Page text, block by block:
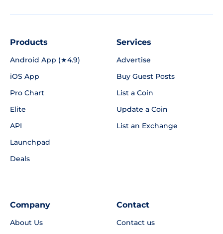
Products
Android App (★4.9)
iOS App
Pro Chart
Elite
API
Launchpad
Deals
Services
Advertise
Buy Guest Posts
List a Coin
Update a Coin
List an Exchange
Company
About Us
Contact
Contact us